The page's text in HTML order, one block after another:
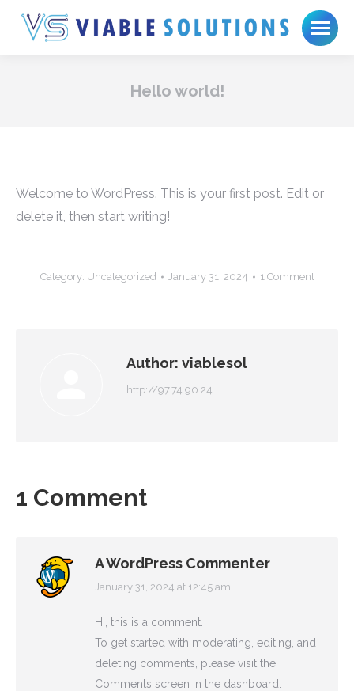
Hello world!
Welcome to WordPress. This is your first post. Edit or
delete it, then start writing!
Category: Uncategorized January 31, 2024 1 Comment
Author: viablesol
http://97.74.90.24
1 Comment
A WordPress Commenter
says:
January 31, 2024 at 12:45 am
Hi, this is a comment.
To get started with moderating, editing, and
deleting comments, please visit the
Comments screen in the dashboard.